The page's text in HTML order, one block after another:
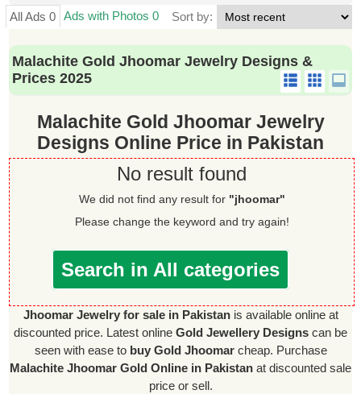
All Ads 0 Ads with Photos 0 Sort by:
Malachite Gold Jhoomar Jewelry Designs &
Prices 2025
Malachite Gold Jhoomar Jewelry
Designs Online Price in Pakistan
No result found
We did not find any result for "jhoomar"
Please change the keyword and try again!
Search in All categories
Jhoomar Jewelry for sale in Pakistanis available online at
discounted price. Latest online Gold Jewellery Designs can be
seen with ease to buy Gold Jhoomarcheap. Purchase
Malachite Jhoomar Gold Online in Pakistan at discounted sale
price or sell.